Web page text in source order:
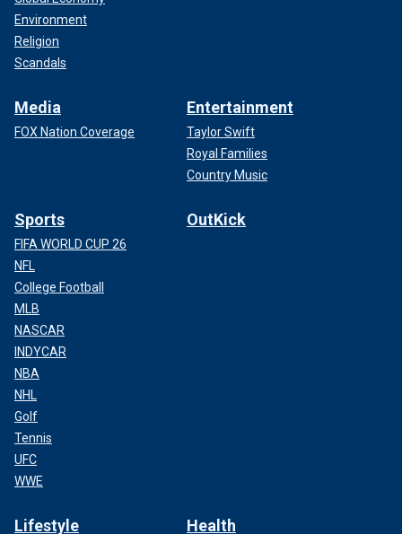
Environment
Religion
Scandals
Media
FOX Nation Coverage
Entertainment
Taylor Swift
Royal Families
Country Music
Sports
FIFA WORLD CUP 26
NFL
College Football
MLB
NASCAR
INDYCAR
NBA
NHL
Golf
Tennis
UFC
WWE
OutKick
Lifestyle Health